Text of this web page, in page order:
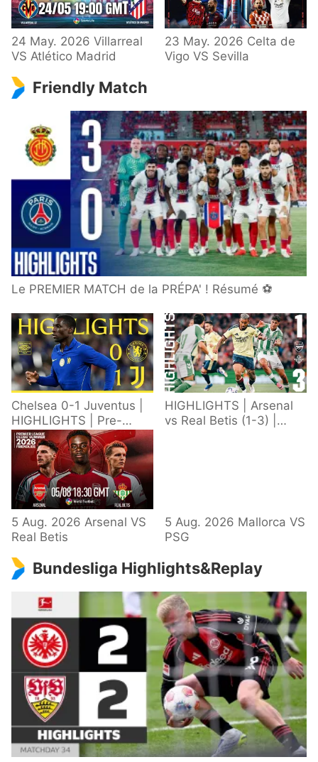
24 May. 2026 Villarreal
VS Atlético Madrid
23 May. 2026 Celta de
Vigo VS Sevilla
Friendly Match
Le PREMIER MATCH de la PRÉPA' ! Résumé ⚽️
Chelsea 0-1 Juventus |
HIGHLIGHTS | Pre-
Season 2026/27
HIGHLIGHTS | Arsenal
vs Real Betis (1-3) |
5 Aug. 2026 Arsenal VS
Real Betis
5 Aug. 2026 Mallorca VS
PSG
Bundesliga Highlights&Replay